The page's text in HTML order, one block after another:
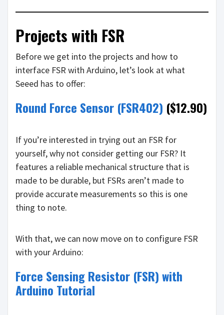
Projects with FSR
Before we get into the projects and how to
interface FSR with Arduino, let’s look at what
Seeed has to offer:
Round Force Sensor (FSR402) ($12.90)
If you’re interested in trying out an FSR for
yourself, why not consider getting our FSR? It
features a reliable mechanical structure that is
made to be durable, but FSRs aren’t made to
provide accurate measurements so this is one
thing to note.
With that, we can now move on to configure FSR
with your Arduino:
Force Sensing Resistor (FSR) with
Arduino Tutorial